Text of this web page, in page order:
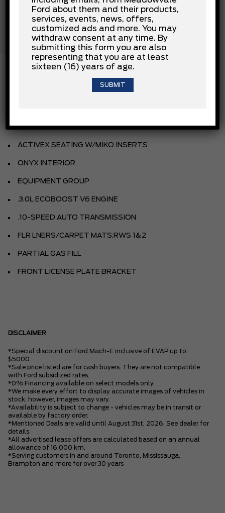
Passenger Air Bag Sensor
Rear Collision Mitigation
Rear Head Air Bag
Stability Control
Traction Control
INSTALLED OPTIONS
STAR WHITE MET TRI-COAT
ACTIVEX SEATING W/MIKO INSERTS
ONYX INTERIOR
EQUIPMENT GROUP
.3.0L ECOBOOST V6 ENGINE
.10-SPEED AUTO TRANSMISSION
FLR LNERS/CARPET MATS:RWS 1&2
PARTIAL GAS FILL
FRONT LICENSE PLATE BRACKET
DISCLAIMER
*Special discount on Ford Mach-E inclusive of EVAP up to
$5000.
*Sale price listed are for cash buyers. They are not compatible
with Ford subsidized rates.
*0% Financing available on select models only.
*We make every effort to display accurate images of vehicles in
stock; however, images may vary.
*Availability is subject to change - vehicles may be in transit or
available by factory order.
*Mentioned Deals are valid until August 31st, 2026. See dealer for
details.
*All advertised lease offers are calculated based on an annual
allowance of 16,000 km.
*Serving customers in and around Toronto, Mississauga,
Brampton and more for over 30 years
Ford about them and their products,
services, events, news, offers,
customized ads and more. You may
withdraw consent at any time. By
submitting this form you are also
representing that you are at least
sixteen (16) years of age.